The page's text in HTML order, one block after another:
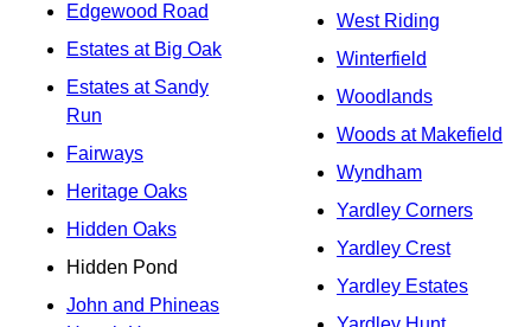
Edgewood Road
Estates at Big Oak
Estates at Sandy
Run
Fairways
Heritage Oaks
Hidden Oaks
Hidden Pond
John and Phineas
West Riding
Winterfield
Woodlands
Woods at Makefield
Wyndham
Yardley Corners
Yardley Crest
Yardley Estates